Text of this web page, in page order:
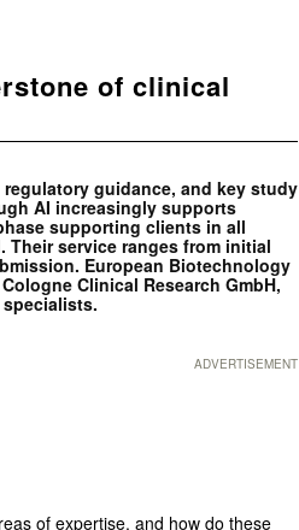
of clinical
guidance, and key study
AI increasingly supports
supporting clients in all
Their service ranges from initial
European Biotechnology
Clinical Research GmbH,
ADVERTISEMENT
of expertise, and how do these